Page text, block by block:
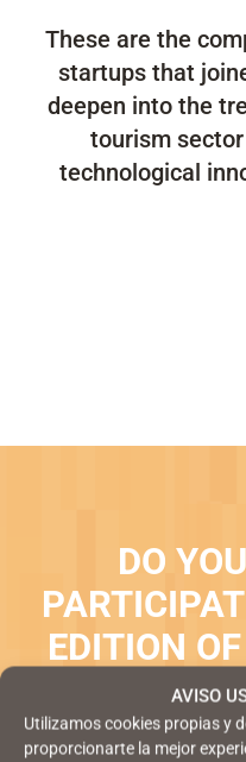
AVISO
Utilizamos cookies propias y
proporcionarte la mejor
These are the
startups that
deepen into the
tourism
technological
DO
EDITION
JOIN